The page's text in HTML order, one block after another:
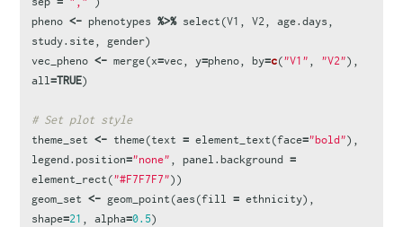
pheno <- phenotypes %>% select (V1 , V2, age.days ,
study.site, gender)
vec_pheno <- merge(x=vec, y=pheno, by=c("V1" , "V2"),
all=TRUE)
# Set plot style
theme_set <- theme(text = element_text (face="bold"),
legend.position="none" , panel.background =
element_rect ("#F7F7F7"))
geom_set <- geom_point (aes (fill = ethnicity),
shape=21 , alpha=0.5)